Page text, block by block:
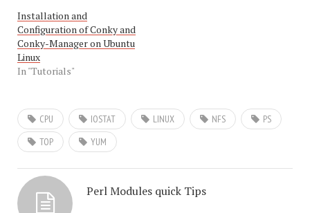
Installation and
Configuration of Conky and
Conky-Manager on Ubuntu
Linux
In "Tutorials"
CPU IOSTAT LINUX NFS
PS
TOP
YUM
Perl Modules quick Tips